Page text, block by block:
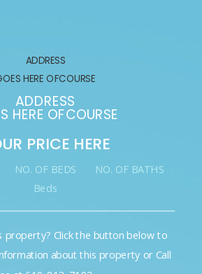
ADDRESS
HERE OFCOURSE
ADDRESS
HERE OFCOURSE
PRICE HERE
NO. OF BEDS
Beds
NO. OF BATHS
property? Click the button below to
about this property or Call